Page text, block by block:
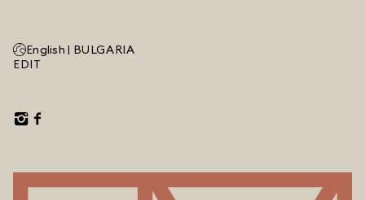
English | BULGARIA
EDIT